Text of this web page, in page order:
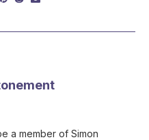
a member of Simon